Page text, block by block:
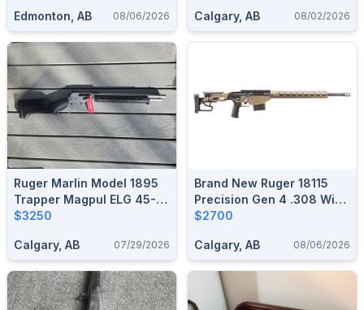
Edmonton, AB 08/06/2026 Calgary, AB 08/02/2026
Ruger Marlin Model 1895
Trapper Magpul ELG 45-
70 Govt
$3250
Calgary, AB 07/29/2026
Brand New Ruger 18115
Precision Gen 4 .308 Win
20" Smoked Bronze Bolt
$2700
Calgary, AB 08/06/2026